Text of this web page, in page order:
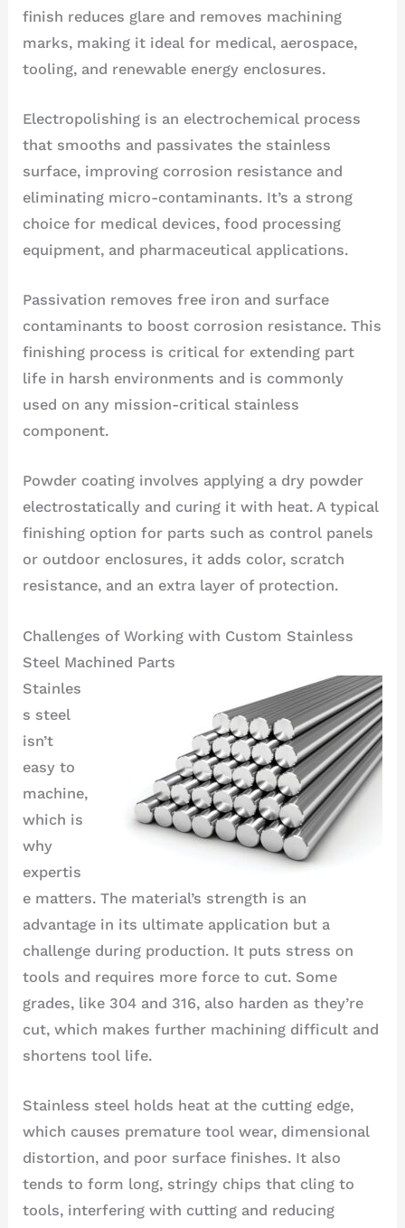
finish reduces glare and removes machining
marks, making it ideal for medical, aerospace,
tooling, and renewable energy enclosures.
Electropolishing is an electrochemical process
that smooths and passivates the stainless
surface, improving corrosion resistance and
eliminating micro-contaminants. It’s a strong
choice for medical devices, food processing
equipment, and pharmaceutical applications.
Passivation removes free iron and surface
contaminants to boost corrosion resistance. This
finishing process is critical for extending part
life in harsh environments and is commonly
used on any mission-critical stainless
component.
Powder coating involves applying a dry powder
electrostatically and curing it with heat. A typical
finishing option for parts such as control panels
or outdoor enclosures, it adds color, scratch
resistance, and an extra layer of protection.
Challenges of Working with Custom Stainless
Steel Machined Parts
Stainles
s steel
isn’t
easy to
machine,
which is
why
expertis
e matters. The material’s strength is an
advantage in its ultimate application but a
challenge during production. It puts stress on
tools and requires more force to cut. Some
grades, like 304 and 316, also harden as they’re
cut, which makes further machining difficult and
shortens tool life.
Stainless steel holds heat at the cutting edge,
which causes premature tool wear, dimensional
distortion, and poor surface finishes. It also
tends to form long, stringy chips that cling to
tools, interfering with cutting and reducing